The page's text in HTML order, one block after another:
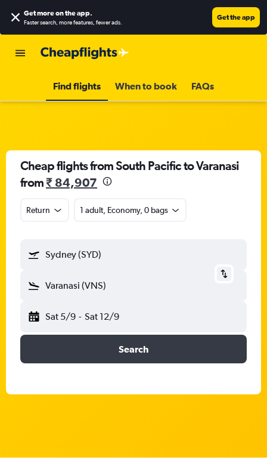
Get more on the app.
Faster search, more features, fewer ads.
Get the app
Find flights When to book FAQs
Cheap flights from South Pacific to Varanasi
from₹ 84,907
Return 1 adult, Economy, 0 bags
Sydney (SYD)
Varanasi (VNS)
Sat 5/9 - Sat 12/9
Search